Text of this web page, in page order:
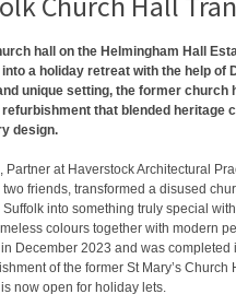
hall on the Helmingham Hall
a holiday retreat with the help of
unique setting, the former church
that blended heritage
design.
Partner at Haverstock Architectural
two friends, transformed a disused
Suffolk into something truly special
colours together with modern
December 2023 and was completed
of the former St Mary’s
now open for holiday lets.